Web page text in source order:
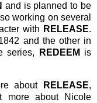
and is planned to be
working on several
with RELEASE.
and the other in
series,
REDEEM is
about RELEASE,
about Nicole